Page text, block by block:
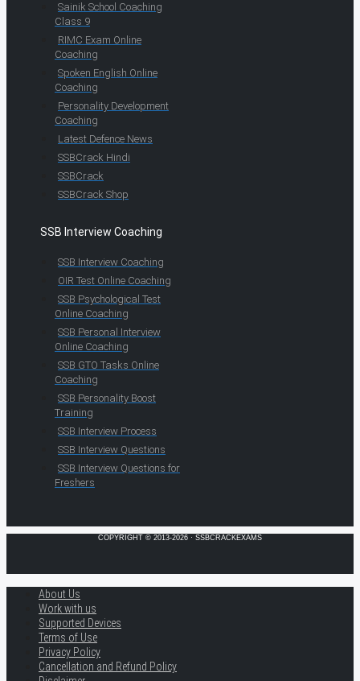
Sainik School Coaching
Class 9
RIMC Exam Online
Coaching
Spoken English Online
Coaching
Personality Development
Coaching
Latest Defence News
SSBCrack Hindi
SSBCrack
SSBCrack Shop
SSB Interview Coaching
SSB Interview Coaching
OIR Test Online Coaching
SSB Psychological Test
Online Coaching
SSB Personal Interview
Online Coaching
SSB GTO Tasks Online
Coaching
SSB Personality Boost
Training
SSB Interview Process
SSB Interview Questions
SSB Interview Questions for
Freshers
COPYRIGHT © 2013-2026 · SSBCRACKEXAMS
About Us
Work with us
Supported Devices
Terms of Use
Privacy Policy
Cancellation and Refund Policy